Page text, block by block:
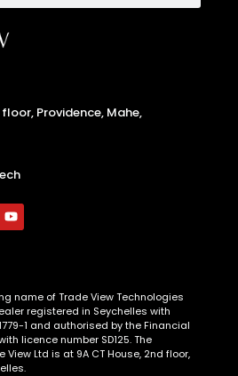
floor, Providence, Mahe,
name of Trade View Technologies
registered in Seychelles with
1 and authorised by the Financial
licence number SD125. The
Ltd is at 9A CT House, 2nd floor,